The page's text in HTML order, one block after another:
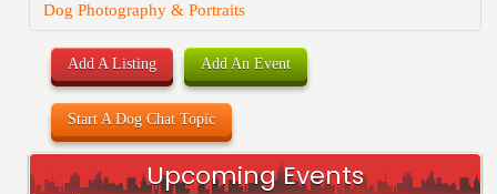
Dog Photography & Portraits
Add A Listing Add An Event
Start A Dog Chat Topic
Upcoming Events